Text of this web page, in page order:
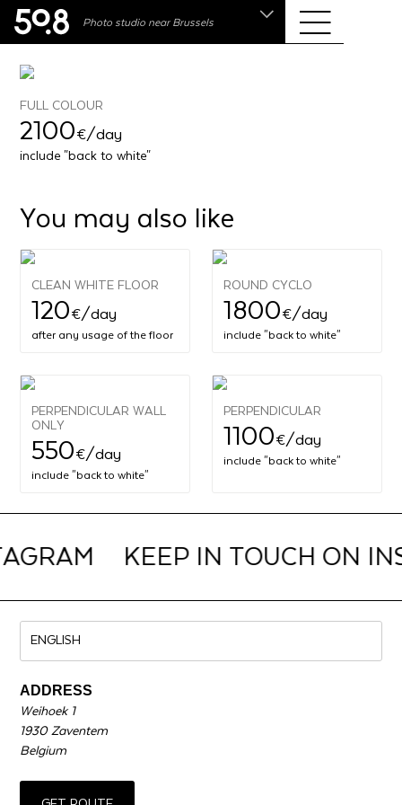
Photo studio near Brussels
.shop
Liva • High-End Photo, Sports Optics, Home Cinema
& Audio
FULL COLOUR
2100€/day
include "back to white"
You may also like
CLEAN WHITE FLOOR
120€/day
after any usage of the floor
ROUND CYCLO
1800€/day
include "back to white"
PERPENDICULAR WALL
ONLY
550€/day
include "back to white"
PERPENDICULAR
1100€/day
include "back to white"
KEEP IN TOUCH ON
ADDRESS
Weihoek 1
1930 Zaventem
Belgium